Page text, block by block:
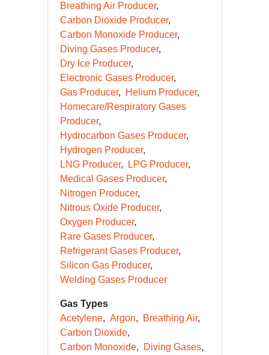
Breathing Air Producer
Carbon Dioxide Producer
Carbon Monoxide Producer
Diving Gases Producer
Dry Ice Producer
Electronic Gases Producer
Gas Producer
Helium Producer
Homecare/Respiratory Gases
Producer
Hydrocarbon Gases Producer
Hydrogen Producer
LNG Producer
LPG Producer
Medical Gases Producer
Nitrogen Producer
Nitrous Oxide Producer
Oxygen Producer
Rare Gases Producer
Refrigerant Gases Producer
Silicon Gas Producer
Welding Gases Producer
Gas Types
Acetylene
Argon
Breathing Air
Carbon Dioxide
Carbon Monoxide
Diving Gases